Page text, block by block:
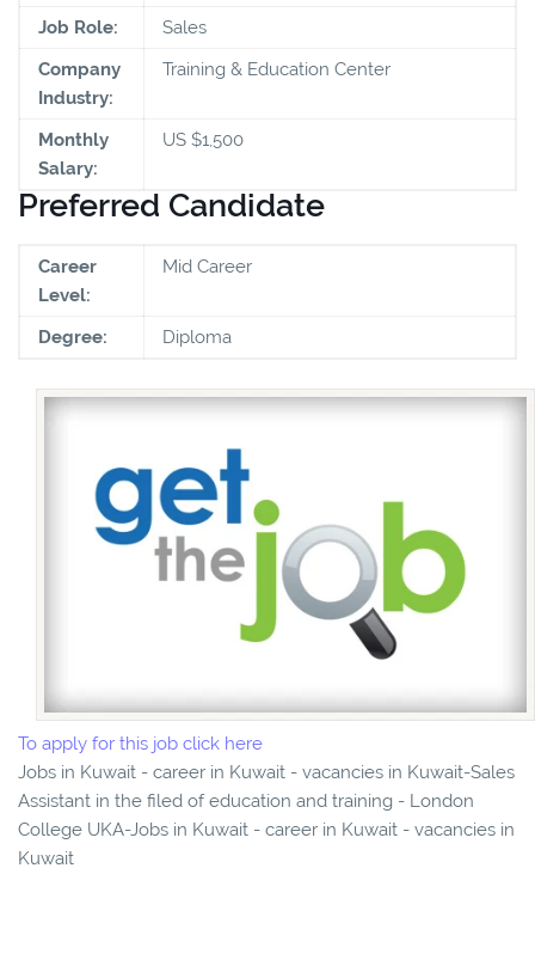
Job Role:
Sales
Company
Industry:
Training & Education Center
Monthly
Salary:
US $1,500
Preferred Candidate
Career
Level:
Mid Career
Degree: Diploma
To apply for this job click here
Jobs in Kuwait - career in Kuwait - vacancies in Kuwait-Sales
Assistant in the filed of education and training - London
College UKA-Jobs in Kuwait - career in Kuwait - vacancies in
Kuwait